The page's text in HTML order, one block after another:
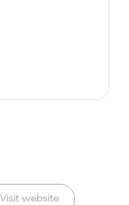
Visit website